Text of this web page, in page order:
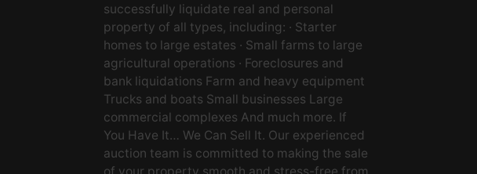
successfully liquidate real and personal
property of all types, including: · Starter
homes to large estates · Small farms to large
agricultural operations · Foreclosures and
bank liquidations Farm and heavy equipment
Trucks and boats Small businesses Large
commercial complexes And much more. If
You Have It… We Can Sell It. Our experienced
auction team is committed to making the sale